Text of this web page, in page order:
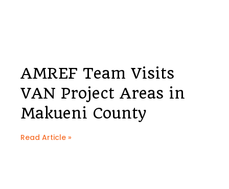
AMREF Team Visits
VAN Project Areas in
Makueni County
Read Article »